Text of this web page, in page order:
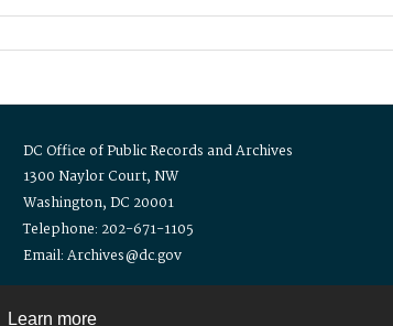
Learn more
DC Office of Public Records and Archives
1300 Naylor Court, NW
Washington, DC 20001
Telephone: 202-671-1105
Email: Archives@dc.gov